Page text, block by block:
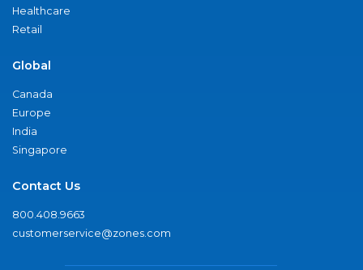
Healthcare
Retail
Global
Canada
Europe
India
Singapore
Contact Us
800.408.9663
customerservice@zones.com